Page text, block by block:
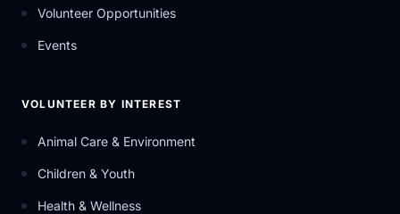
Volunteer Opportunities
Events
VOLUNTEER BY INTEREST
Animal Care & Environment
Children & Youth
Health & Wellness